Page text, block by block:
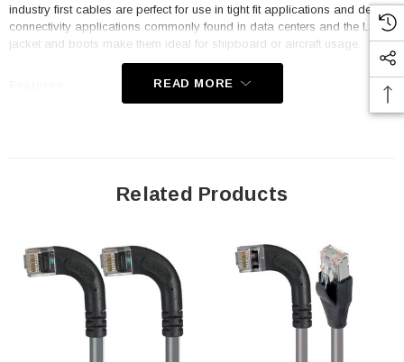
industry first cables are perfect for use in tight fit applications and dense
connectivity applications commonly found in data centers and the LSZH
jacket and boots make them ideal for shipboard or aircraft usage.
24 AWG stranded conductors provide cable flexibility
Straight RJ45 to right angle: Left RJ45 connector orientation
READ MORE
Related Products